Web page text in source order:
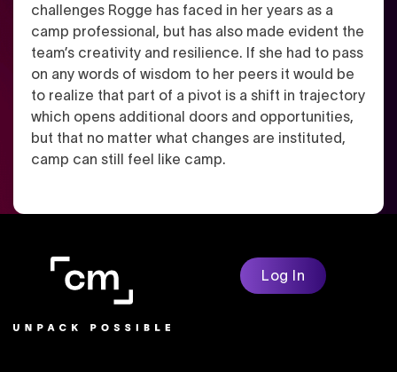
challenges Rogge has faced in her years as a
camp professional, but has also made evident the
team’s creativity and resilience. If she had to pass
on any words of wisdom to her peers it would be
to realize that part of a pivot is a shift in trajectory
which opens additional doors and opportunities,
but that no matter what changes are instituted,
camp can still feel like camp.
Log In